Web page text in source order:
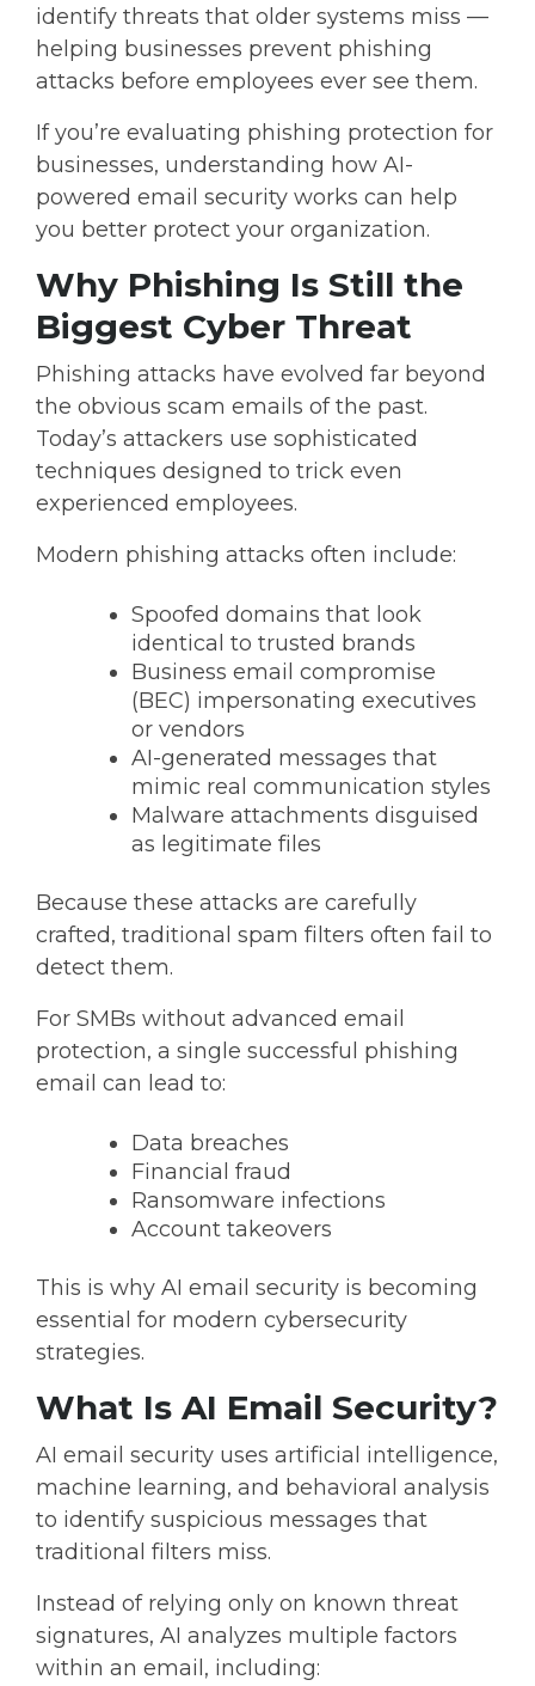
identify threats that older systems miss —
helping businesses prevent phishing
attacks before employees ever see them.
If you’re evaluating phishing protection for
businesses, understanding how AI-
powered email security works can help
you better protect your organization.
Why Phishing Is Still the
Biggest Cyber Threat
Phishing attacks have evolved far beyond
the obvious scam emails of the past.
Today’s attackers use sophisticated
techniques designed to trick even
experienced employees.
Modern phishing attacks often include:
Spoofed domains that look
identical to trusted brands
Business email compromise
(BEC) impersonating executives
or vendors
AI-generated messages that
mimic real communication styles
Malware attachments disguised
as legitimate files
Because these attacks are carefully
crafted, traditional spam filters often fail to
detect them.
For SMBs without advanced email
protection, a single successful phishing
email can lead to:
Data breaches
Financial fraud
Ransomware infections
Account takeovers
This is why AI email security is becoming
essential for modern cybersecurity
strategies.
What Is AI Email Security?
AI email security uses artificial intelligence,
machine learning, and behavioral analysis
to identify suspicious messages that
traditional filters miss.
Instead of relying only on known threat
signatures, AI analyzes multiple factors
within an email, including: